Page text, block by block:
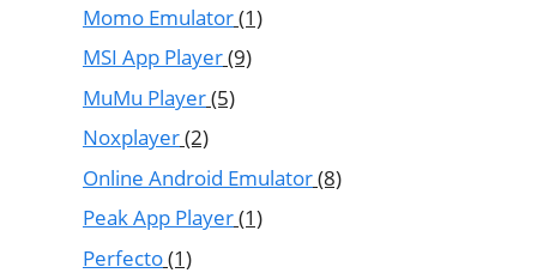
Momo Emulator(1)
MSI App Player(9)
MuMu Player(5)
Noxplayer(2)
Online Android Emulator(8)
Peak App Player(1)
Perfecto(1)